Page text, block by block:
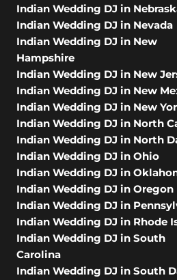
Indian Wedding DJ in
Indian Wedding DJ in Nevada
Indian Wedding DJ in New
Hampshire
Indian Wedding DJ in New
Indian Wedding DJ in New
Indian Wedding DJ in New
Indian Wedding DJ in North
Indian Wedding DJ in North
Indian Wedding DJ in Ohio
Indian Wedding DJ in
Indian Wedding DJ in Oregon
Indian Wedding DJ in
Indian Wedding DJ in Rhode
Indian Wedding DJ in South
Carolina
Indian Wedding DJ in South